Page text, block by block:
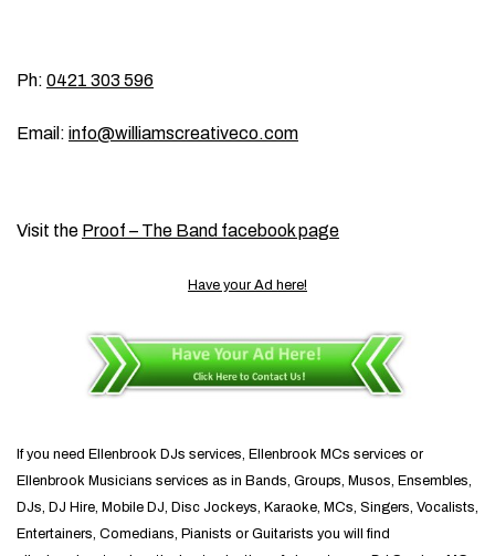
Ph: 0421 303 596
Email: info@williamscreativeco.com
Visit the Proof – The Band facebook page
Have your Ad here!
If you need Ellenbrook DJs services, Ellenbrook MCs services or
Ellenbrook Musicians services as in Bands, Groups, Musos, Ensembles,
DJs, DJ Hire, Mobile DJ, Disc Jockeys, Karaoke, MCs, Singers, Vocalists,
Entertainers, Comedians, Pianists or Guitarists you will find